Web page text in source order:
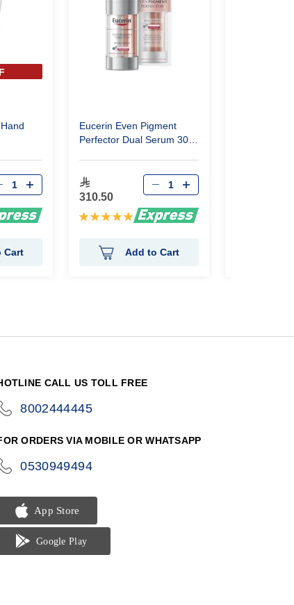
Cart
Eucerin Even Pigment
Perfector Dual Serum 30
310.50
Rating:
Add to Cart
CALL US TOLL FREE
8002444445
ORDERS VIA MOBILE OR WHATSAPP
0530949494